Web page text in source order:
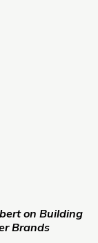
on Building
Brands